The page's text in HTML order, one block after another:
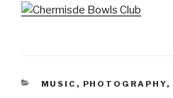
CATEGORIES
MUSIC , PHOTOGRAPHY,